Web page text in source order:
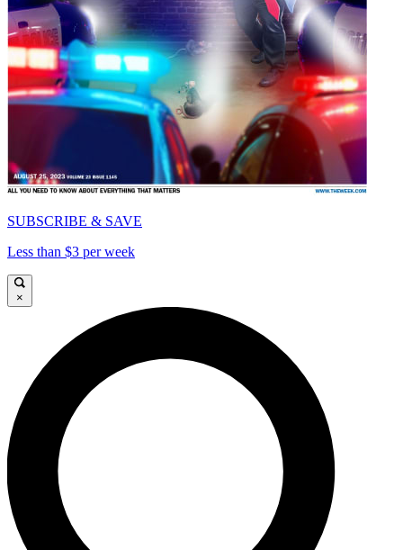
SUBSCRIBE & SAVE
Less than $3 per week
×